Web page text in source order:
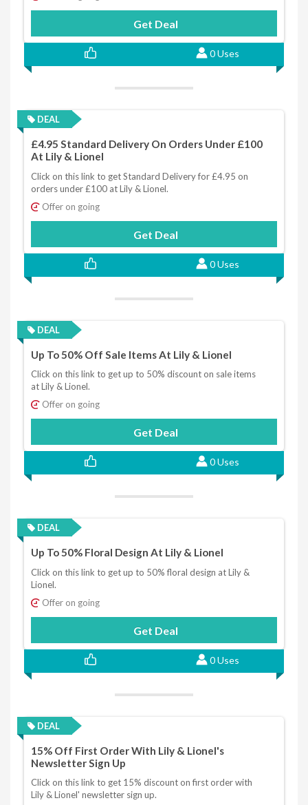
Get Deal
0 Uses
DEAL
£4.95 Standard Delivery On Orders Under £100
At Lily & Lionel
Click on this link to get Standard Delivery for £4.95 on
orders under £100 at Lily & Lionel.
Offer on going
Get Deal
0 Uses
DEAL
Up To 50% Off Sale Items At Lily & Lionel
Click on this link to get up to 50% discount on sale items
at Lily & Lionel.
Offer on going
Get Deal
0 Uses
DEAL
Up To 50% Floral Design At Lily & Lionel
Click on this link to get up to 50% floral design at Lily &
Lionel.
Offer on going
Get Deal
0 Uses
DEAL
15% Off First Order With Lily & Lionel's
Newsletter Sign Up
Click on this link to get 15% discount on first order with
Lily & Lionel' newsletter sign up.